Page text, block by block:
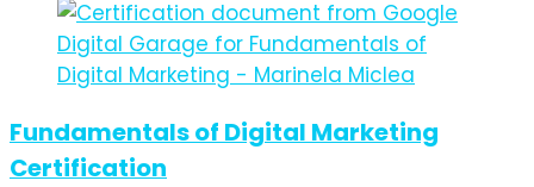
Fundamentals of Digital Marketing
Certification